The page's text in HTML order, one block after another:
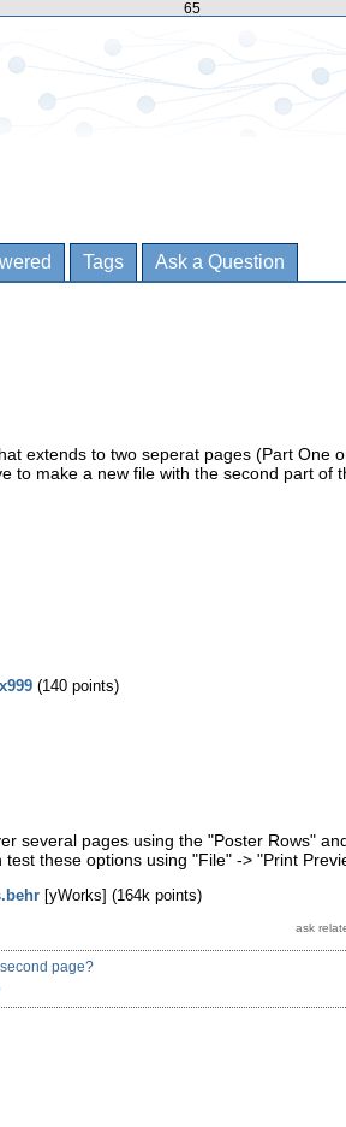
65
Tags Ask a Question
extends to two seperat pages (Part One
to make a new file with the second part of
(140 points)
several pages using the "Poster Rows"
these options using "File" -> "Print
[yWorks] (164k points)
page?